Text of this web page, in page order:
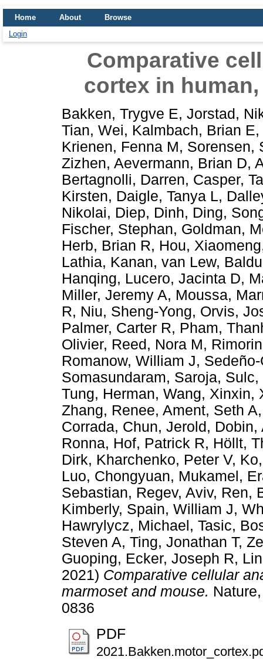
Home About
Browse
Login
Comparative
cortex in
Bakken, Trygve E, Jorstad,
Tian, Wei, Kalmbach, Brian E,
Krienen, Fenna M, Sorensen,
Zizhen, Aevermann, Brian D,
Bertagnolli, Darren, Casper,
Kirsten, Daigle, Tanya L,
Nikolai, Diep, Dinh, Ding,
Fischer, Stephan, Goldman,
Herb, Brian R, Hou, Xiaomeng
Lathia, Kanan, van Lew,
Hanqing, Lucero, Jacinta D,
Miller, Jeremy A, Moussa,
R, Niu, Sheng-Yong, Orvis,
Palmer, Carter R, Pham,
Olivier, Reed, Nora M,
Romanow, William J,
Somasundaram, Saroja, Sulc,
Tung, Herman, Wang, Xinxin,
Zhang, Renee, Ament, Seth A
Corrada, Chun, Jerold, Dobin,
Ronna, Hof, Patrick R, Höllt,
Dirk, Kharchenko, Peter V,
Luo, Chongyuan, Mukamel,
Sebastian, Regev, Aviv, Ren,
Kimberly, Spain, William J,
Hawrylycz, Michael, Tasic,
Steven A, Ting, Jonathan T,
Guoping, Ecker, Joseph R,
2021) Comparative cellular
marmoset and mouse.
0836
PDF